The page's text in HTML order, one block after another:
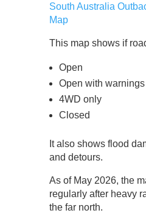
South Australia
Map
This map shows if
Open
Open with warnings
4WD only
Closed
It also shows flood
and detours.
As of May 2026, the
regularly after heavy
the far north.